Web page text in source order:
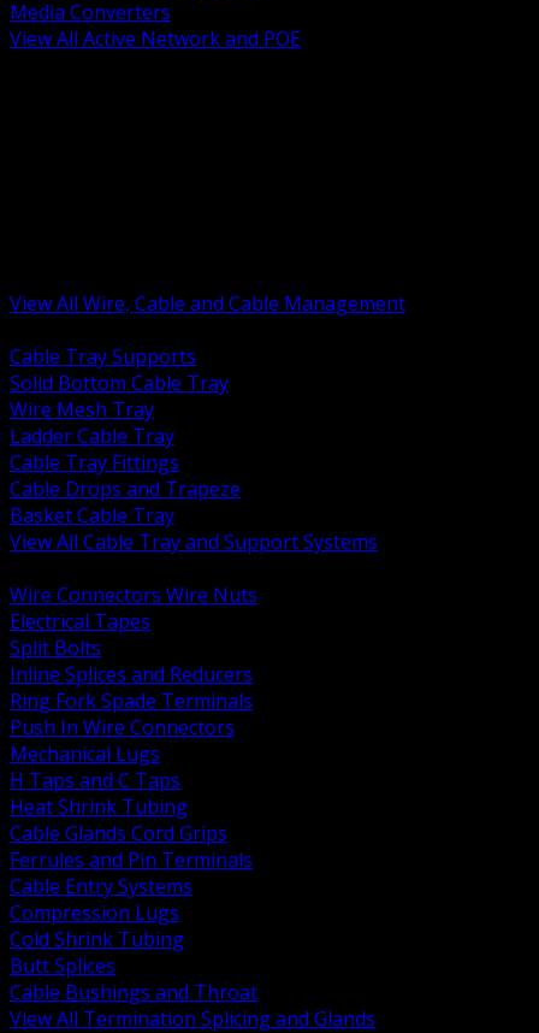
Media Converters
View All Active Network and POE
View All Wire, Cable and Cable Management
Cable Tray Supports
Solid Bottom Cable Tray
Wire Mesh Tray
Ladder Cable Tray
Cable Tray Fittings
Cable Drops and Trapeze
Basket Cable Tray
View All Cable Tray and Support Systems
Wire Connectors Wire Nuts
Electrical Tapes
Split Bolts
Inline Splices and Reducers
Ring Fork Spade Terminals
Push In Wire Connectors
Mechanical Lugs
H Taps and C Taps
Heat Shrink Tubing
Cable Glands Cord Grips
Ferrules and Pin Terminals
Cable Entry Systems
Compression Lugs
Cold Shrink Tubing
Butt Splices
Cable Bushings and Throat
View All Termination Splicing and Glands